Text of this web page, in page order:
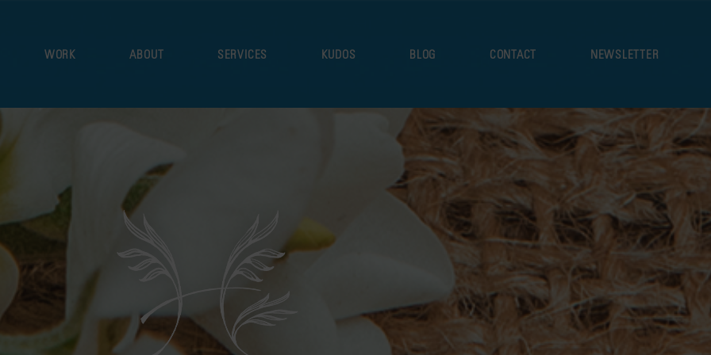
WORK ABOUT SERVICES KUDOS BLOG CONTACT NEWSLETTER